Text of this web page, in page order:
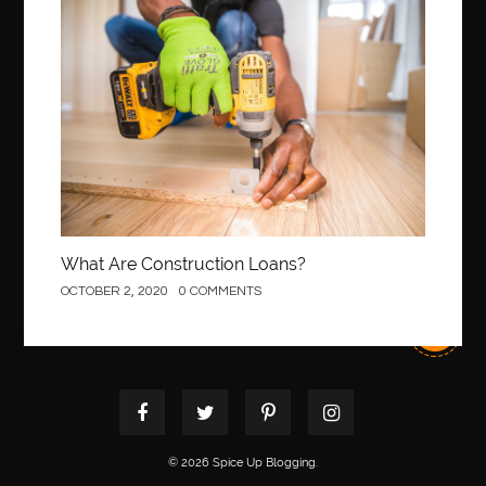
Best orthodontist near me best orthodontists near me
best pediatric dentist best pediatric dentist in Miami
best pediatric orthodontist near me
best pest control west vancouver
best recruitment agencies in dubai
best restaurants in mississauga
Best SEO Services for Small Business best tattoo cartridges
Best Workouts in New York City Betify officiel
birthday balloon decoration biscayne park orthodontist
Construction
What Are Construction Loans?
OCTOBER 2, 2020 0 COMMENTS
© 2026 Spice Up Blogging.